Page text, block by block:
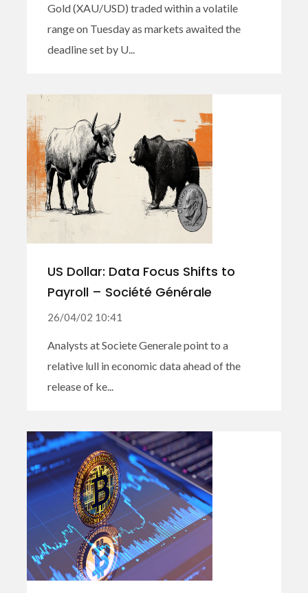
Gold (XAU/USD) traded within a volatile
range on Tuesday as markets awaited the
deadline set by U...
US Dollar: Data Focus Shifts to
Payroll – Société Générale
26/04/02 10:41
Analysts at Societe Generale point to a
relative lull in economic data ahead of the
release of ke...